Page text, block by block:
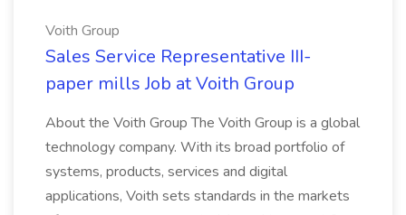
Voith Group
Sales Service Representative III-
paper mills Job at Voith Group
About the Voith Group The Voith Group is a global
technology company. With its broad portfolio of
systems, products, services and digital
applications, Voith sets standards in the markets